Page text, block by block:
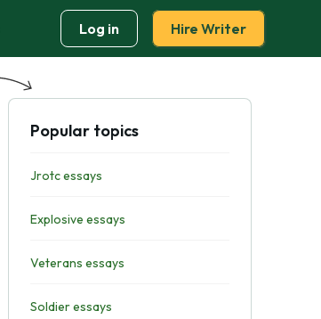
Log in Hire Writer
Popular topics
Jrotc essays
Explosive essays
Veterans essays
Soldier essays